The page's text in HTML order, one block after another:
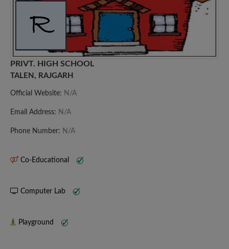
PRIVT. HIGH SCHOOL
TALEN, RAJGARH
Official Website: N/A
Email Address: N/A
Phone Number: N/A
Co-Educational
Computer Lab
Playground